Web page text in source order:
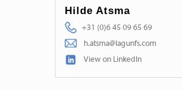
Hilde Atsma
+31 (0)6 45 09 65 69
h.atsma@lagunfs.com
View on LinkedIn